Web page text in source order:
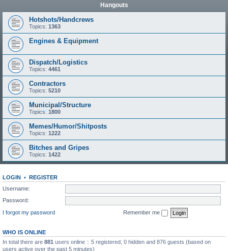
Hangouts
Hotshots/Handcrews
Topics: 1363
Engines & Equipment
Dispatch/Logistics
Topics: 4461
Contractors
Topics: 5210
Municipal/Structure
Topics: 1800
Memes/Humor/Shitposts
Topics: 1222
Bitches and Gripes
Topics: 1422
LOGIN • REGISTER
Username:
Password:
I forgot my password
Remember me
WHO IS ONLINE
In total there are 881 users online :: 5 registered, 0 hidden and 876 guests (based on
users active over the past 5 minutes)